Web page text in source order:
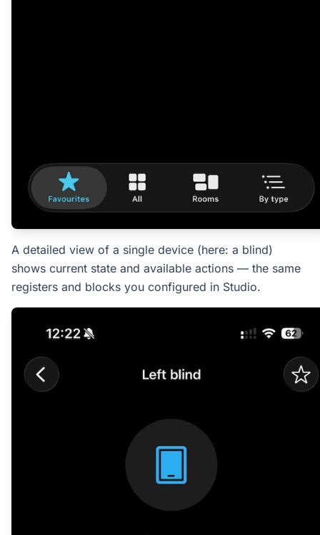
A detailed view of a single device (here: a blind)
shows current state and available actions — the same
registers and blocks you configured in Studio.